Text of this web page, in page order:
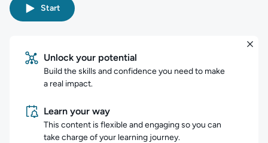
Start
Unlock your potential
Build the skills and confidence you need to make
a real impact.
Learn your way
This content is flexible and engaging so you can
take charge of your learning journey.